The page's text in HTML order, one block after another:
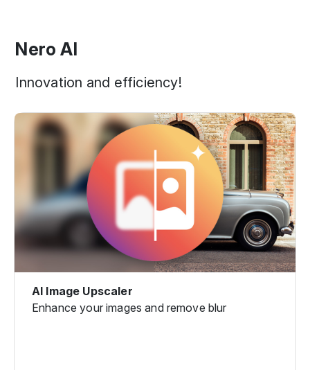
Nero AI
Innovation and efficiency!
AI Image Upscaler
Enhance your images and remove blur